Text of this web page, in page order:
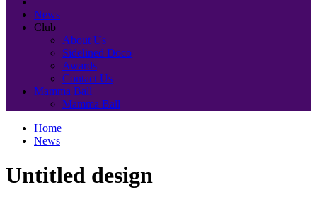
News
Club
About Us
Sidelined Doco
Awards
Contact Us
Mamma Ball
Mamma Ball
Home
News
Untitled design